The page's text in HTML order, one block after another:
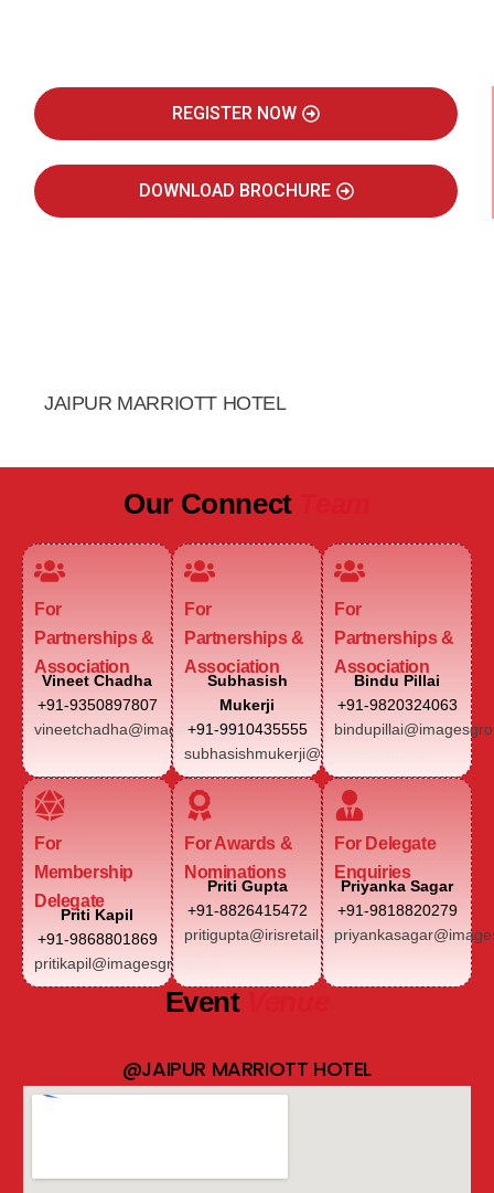
REGISTER NOW
DOWNLOAD BROCHURE
JAIPUR MARRIOTT HOTEL
Our Connect
For
Partnerships &
Association
Vineet Chadha
+91-9350897807
vineetchadha@imagesgroup.in
For
Partnerships &
Association
Subhasish
Mukerji
+91-9910435555
subhasishmukerji@imagesgroup.in
For
Partnerships &
Association
Bindu Pillai
+91-9820324063
For
Membership
Delegate
Priti Kapil
+91-9868801869
pritikapil@imagesgroup.in
For Awards &
Nominations
Priti Gupta
+91-8826415472
pritigupta@irisretail.com
For Delegate
Enquiries
Priyanka Sagar
+91-9818820279
Event
@JAIPUR MARRIOTT HOTEL